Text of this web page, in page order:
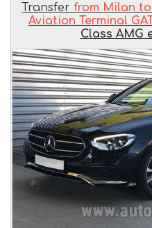
Transfer from Milan
Aviation Terminal
Class AMG